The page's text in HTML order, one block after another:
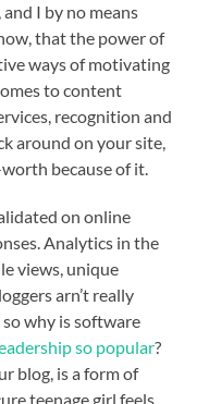
I by no means
that the power of
ways of motivating
to content
recognition and
around on your site,
because of it.
on online
Analytics in the
views, unique
arn’t really
why is software
so popular?
blog, is a form of
teenage girl feels